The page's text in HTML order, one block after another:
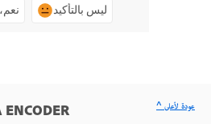
ليس بالتأكيد
^ عودة لأعلى